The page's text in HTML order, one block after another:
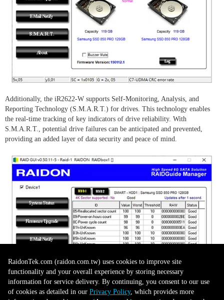
Additionally, the iR2622-W supports Self-Monitoring, Analysis, and
Reporting Technology (S.M.A.R.T.) for drives. This technology enables
the real-time tracking of key indicators of drive reliability. With
S.M.A.R.T., potential drive failures can be anticipated and prevented,
providing an added layer of data security and peace of mind.
RaidonTek.com (raidon.com.tw) uses cookies to improve site
functionality and your overall experience by storing necessary
information for service delivery. By continuing, you consent to our use
of cookies as detailed in our Privacy Policy, which provides more